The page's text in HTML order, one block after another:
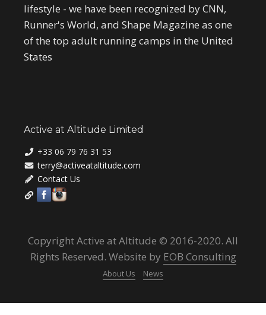
lifestyle - we have been recognized by CNN,
Runner's World, and Shape Magazine as one
of the top adult running camps in the United
States
Active at Altitude Limited
+33 06 79 76 31 53
terry@activeataltitude.com
Contact Us
Copyright Active at Altitude © 2016-2020. All
Rights Reserved. Website by EOB Consulting
About Us News